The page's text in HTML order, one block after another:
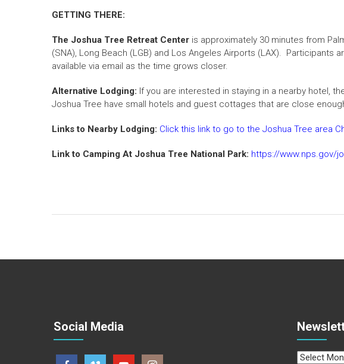
GETTING THERE:
The Joshua Tree Retreat Center is approximately 30 minutes from
(SNA), Long Beach (LGB) and Los Angeles Airports (LAX).
available via email as the time grows closer.
Alternative Lodging: If you are interested in staying in a nearby hotel,
Joshua Tree have small hotels and guest cottages that are close
Links to Nearby Lodging: Click this link to go to the Joshua Tree area
Link to Camping At Joshua Tree National Park: https://www.nps.gov/
Social Media
Newsletter